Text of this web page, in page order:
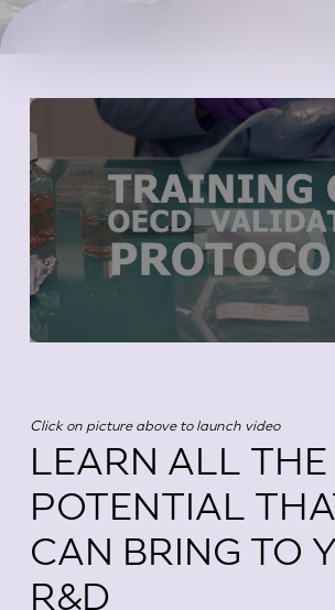
Click on picture above to launch video
LEARN ALL THE
POTENTIAL
CAN BRING TO
R&D